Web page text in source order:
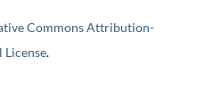
Commons Attribution-
.